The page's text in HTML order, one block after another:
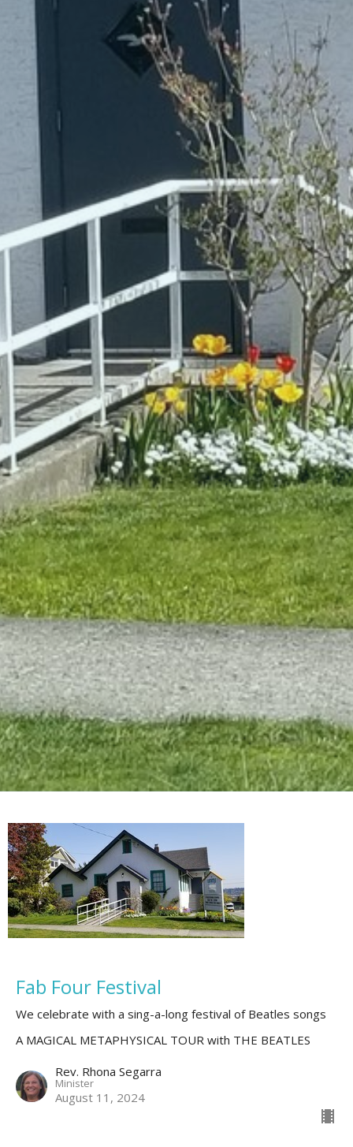
Fab Four Festival
We celebrate with a sing-a-long festival of Beatles songs
A MAGICAL METAPHYSICAL TOUR with THE BEATLES
Rev. Rhona Segarra
Minister
August 11, 2024